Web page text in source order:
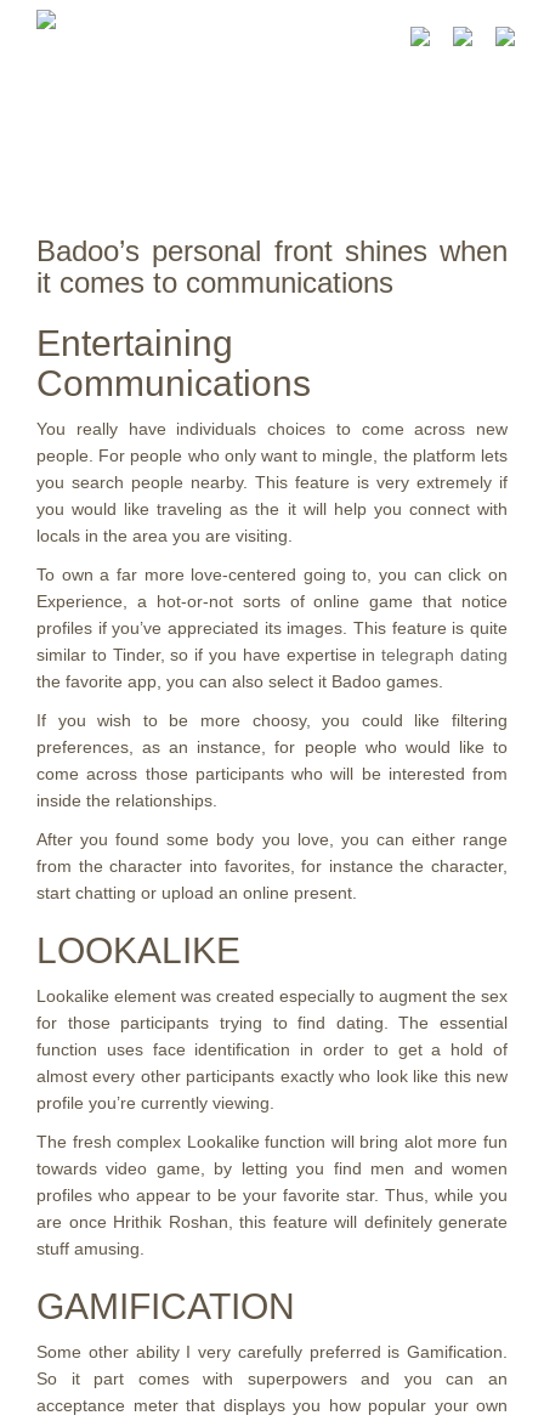
Badoo’s personal front shines when
it comes to communications
Entertaining
Communications
You really have individuals choices to come across new
people. For people who only want to mingle, the platform lets
you search people nearby. This feature is very extremely if
you would like traveling as the it will help you connect with
locals in the area you are visiting.
To own a far more love-centered going to, you can click on
Experience, a hot-or-not sorts of online game that notice
profiles if you’ve appreciated its images. This feature is quite
similar to Tinder, so if you have expertise intelegraph dating
the favorite app, you can also select it Badoo games.
If you wish to be more choosy, you could like filtering
preferences, as an instance, for people who would like to
come across those participants who will be interested from
inside the relationships.
After you found some body you love, you can either range
from the character into favorites, for instance the character,
start chatting or upload an online present.
LOOKALIKE
Lookalike element was created especially to augment the sex
for those participants trying to find dating. The essential
function uses face identification in order to get a hold of
almost every other participants exactly who look like this new
profile you’re currently viewing.
The fresh complex Lookalike function will bring alot more fun
towards video game, by letting you find men and women
profiles who appear to be your favorite star. Thus, while you
are once Hrithik Roshan, this feature will definitely generate
stuff amusing.
GAMIFICATION
Some other ability I very carefully preferred is Gamification.
So it part comes with superpowers and you can an
acceptance meter that displays you how popular your own